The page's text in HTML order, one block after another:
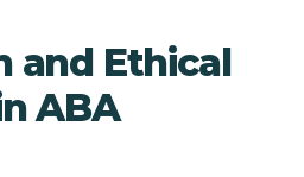
and Ethical
ABA